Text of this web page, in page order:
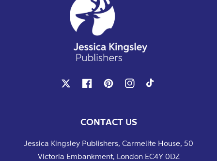
FacebookPinterestInstagram
CONTACT US
Jessica Kingsley Publishers, Carmelite House, 50
Victoria Embankment, London EC4Y 0DZ